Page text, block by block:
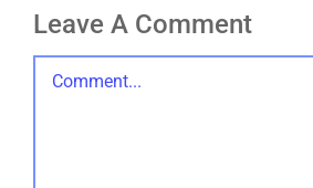
Leave A Comment
Comment